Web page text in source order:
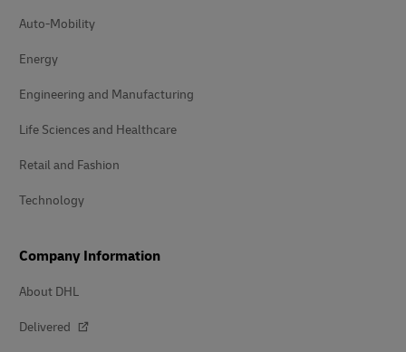
Auto-Mobility
Energy
Engineering and Manufacturing
Life Sciences and Healthcare
Retail and Fashion
Technology
Company Information
About DHL
Delivered